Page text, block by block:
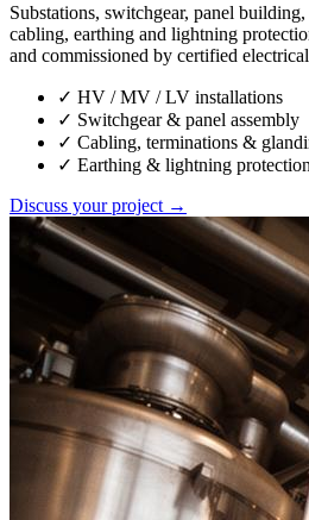
Substations, switchgear, panel
cabling, earthing and lightning
and commissioned by certified
✓ HV / MV / LV installations
✓ Switchgear & panel assembly
✓ Cabling, terminations &
✓ Earthing & lightning protection
Discuss your project →